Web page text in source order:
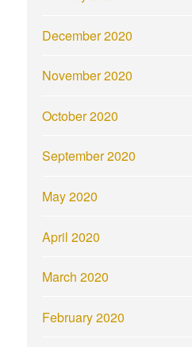
December 2020
November 2020
October 2020
September 2020
May 2020
April 2020
March 2020
February 2020